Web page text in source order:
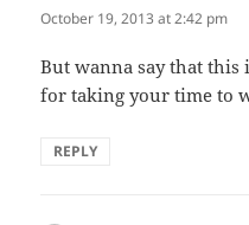
October 19, 2013 at 2:42 pm
But wanna say that this
for taking your time to
REPLY